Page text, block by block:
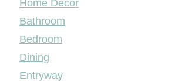
Home Decor
Bathroom
Bedroom
Dining
Entryway